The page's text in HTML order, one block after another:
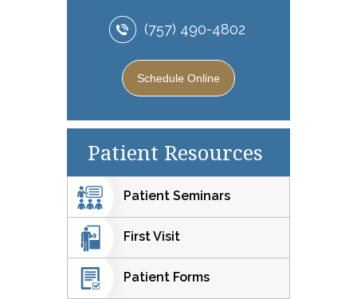
(757) 490-4802
Schedule Online
Patient Resources
Patient Seminars
First Visit
Patient Forms